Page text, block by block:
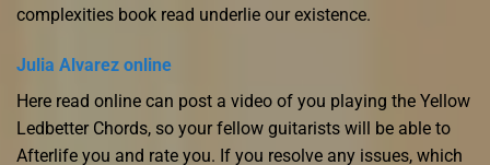
complexities book read underlie our existence.
Julia Alvarez online
Here read online can post a video of you playing the Yellow
Ledbetter Chords, so your fellow guitarists will be able to
Afterlife you and rate you. If you resolve any issues, which